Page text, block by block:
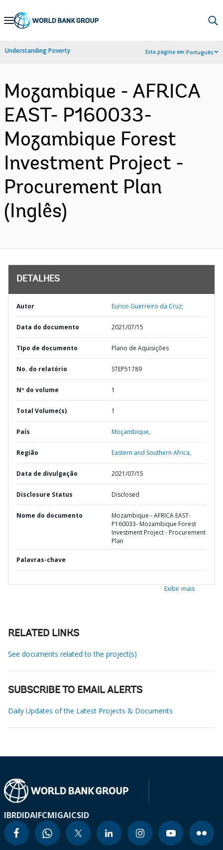
Skip
Navigation
Understanding Poverty Esta página em:Português
Mozambique - AFRICA
EAST- P160033-
Mozambique Forest
Investment Project -
Procurement Plan
(Inglês)
DETALHES
Autor Eurico Guerreiro da Cruz;
Data do documento 2021/07/15
TIpo de documento Plano de Aquisições
No. do relatório STEP51789
Nº do volume 1
Total Volume(s) 1
País Moçambique,
Região Eastern and Southern Africa,
Data de divulgação 2021/07/15
Disclosure Status Disclosed
Nome do documento
Mozambique - AFRICA EAST-
P160033- Mozambique Forest
Investment Project - Procurement
Plan
Palavras-chave
Exibir mais
RELATED LINKS
See documents related to the project(s)
SUBSCRIBE TO EMAIL ALERTS
Daily Updates of the Latest Projects & Documents
IBRDIDAIFCMIGAICSID